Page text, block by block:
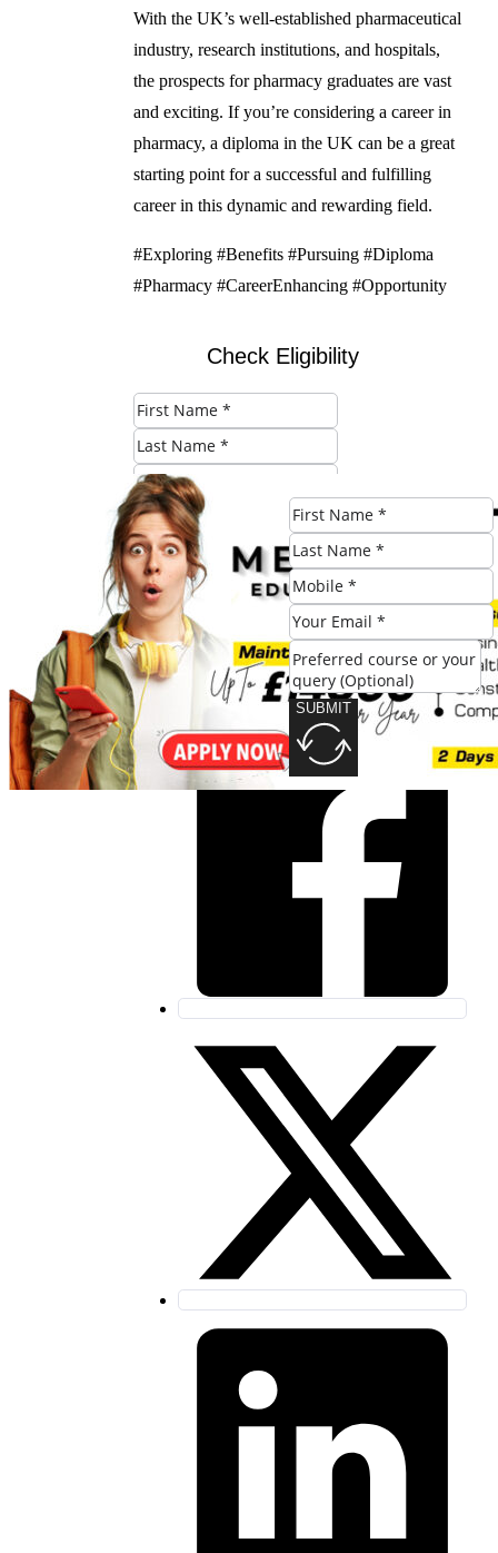
SUBMIT
With the UK’s well-established pharmaceutical
industry, research institutions, and hospitals,
the prospects for pharmacy graduates are vast
and exciting. If you’re considering a career in
pharmacy, a diploma in the UK can be a great
starting point for a successful and fulfilling
career in this dynamic and rewarding field.
#Exploring #Benefits #Pursuing #Diploma
#Pharmacy #CareerEnhancing #Opportunity
Check Eligibility
SUBMIT
Share this post: